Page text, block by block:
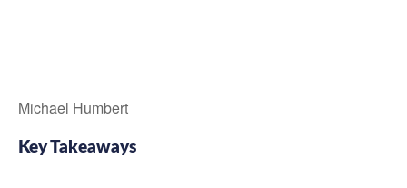
Michael Humbert
Key Takeaways